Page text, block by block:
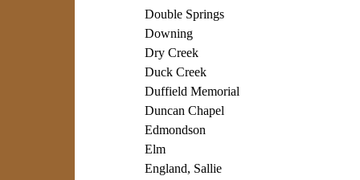
Double Springs
Downing
Dry Creek
Duck Creek
Duffield Memorial
Duncan Chapel
Edmondson
Elm
England, Sallie